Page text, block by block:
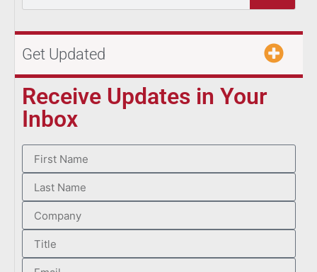
Get Updated
Receive Updates in Your
Inbox